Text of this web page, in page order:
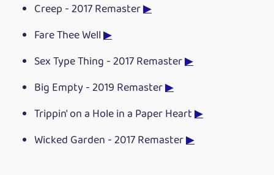
Creep - 2017 Remaster▶
Fare Thee Well▶
Sex Type Thing - 2017 Remaster▶
Big Empty - 2019 Remaster▶
Trippin' on a Hole in a Paper Heart▶
Wicked Garden - 2017 Remaster▶